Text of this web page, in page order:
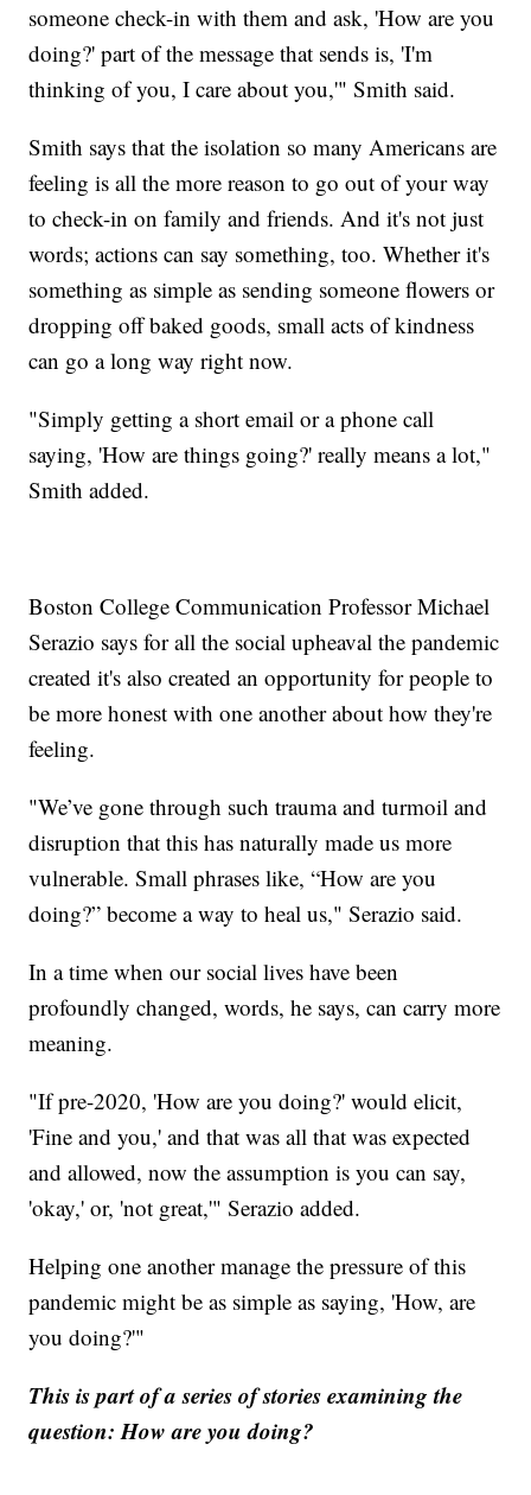
someone check-in with them and ask, 'How are you
doing?' part of the message that sends is, 'I'm
thinking of you, I care about you,'" Smith said.
Smith says that the isolation so many Americans are
feeling is all the more reason to go out of your way
to check-in on family and friends. And it's not just
words; actions can say something, too. Whether it's
something as simple as sending someone flowers or
dropping off baked goods, small acts of kindness
can go a long way right now.
"Simply getting a short email or a phone call
saying, 'How are things going?' really means a lot,"
Smith added.
Boston College Communication Professor Michael
Serazio says for all the social upheaval the pandemic
created it's also created an opportunity for people to
be more honest with one another about how they're
feeling.
"We’ve gone through such trauma and turmoil and
disruption that this has naturally made us more
vulnerable. Small phrases like, “How are you
doing?” become a way to heal us," Serazio said.
In a time when our social lives have been
profoundly changed, words, he says, can carry more
meaning.
"If pre-2020, 'How are you doing?' would elicit,
'Fine and you,' and that was all that was expected
and allowed, now the assumption is you can say,
'okay,' or, 'not great,'" Serazio added.
Helping one another manage the pressure of this
pandemic might be as simple as saying, 'How, are
you doing?'"
This is part of a series of stories examining the
question: How are you doing?